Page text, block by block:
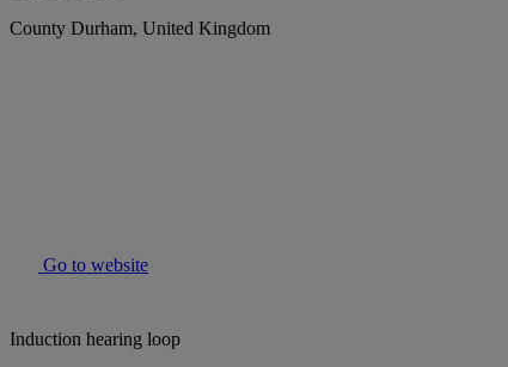
County Durham, United Kingdom
Go to website
Induction hearing loop